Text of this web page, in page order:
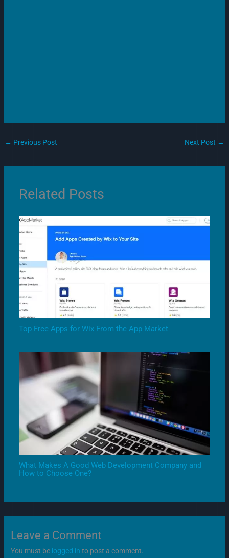
← Previous Post Next Post →
Related Posts
Top Free Apps for Wix From the App Market
What Makes A Good Web Development Company and
How to Choose One?
Leave a Comment
You must be logged in to post a comment.